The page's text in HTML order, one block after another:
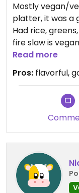
Mostly vegan/
platter, it was a
Had rice,
fire slaw is
good! The
took a bite of
bomb as well.
Updated from
Read more
Pros: flavorful,